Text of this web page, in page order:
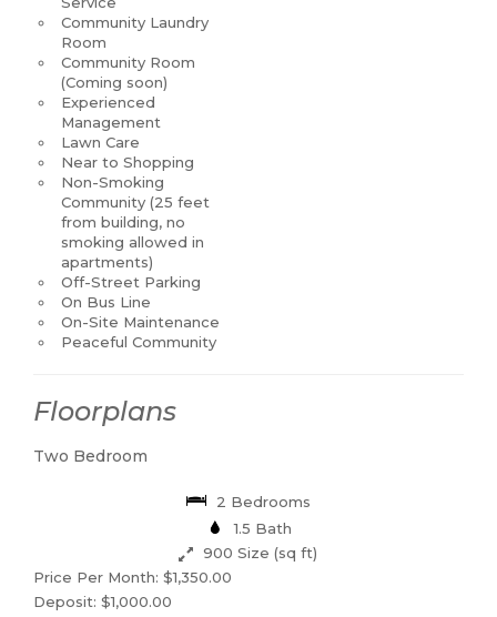
Community Laundry
Room
Community Room
(Coming soon)
Experienced
Management
Lawn Care
Near to Shopping
Non-Smoking
Community (25 feet
from building, no
smoking allowed in
apartments)
Off-Street Parking
On Bus Line
On-Site Maintenance
Peaceful Community
Floorplans
Two Bedroom
2 Bedrooms
1.5 Bath
900 Size (sq ft)
Price Per Month: $1,350.00
Deposit: $1,000.00